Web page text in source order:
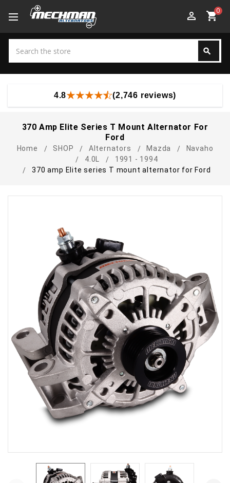
perm_identity shopping_cart0
search
4.8 (2,746 reviews)
370 Amp Elite Series T Mount Alternator For
Ford
Home SHOP Alternators Mazda
Navaho
4.0L
1991 - 1994
370 amp Elite series T mount alternator for Ford